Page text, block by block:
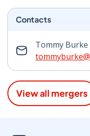
Contacts
Tommy Burke
View all mergers